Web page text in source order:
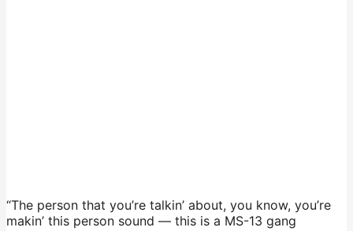
“The person that you’re talkin’ about, you know, you’re
makin’ this person sound — this is a MS-13 gang